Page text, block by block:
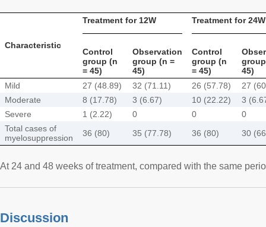
Characteristic
Treatment for 12W Treatment for 24W
Control
group (n
= 45)
Observation
group (n =
45)
Control
group (n
= 45)
45)
Mild
27 (48.89) 32 (71.11) 26 (57.78)
27
Moderate
8 (17.78) 3 (6.67) 10 (22.22)
3
Severe
1 (2.22) 0 0
0
Total cases of
myelosuppression
36 (80) 35 (77.78) 36 (80) 30
At 24 and 48 weeks of treatment, compared with the same
Discussion